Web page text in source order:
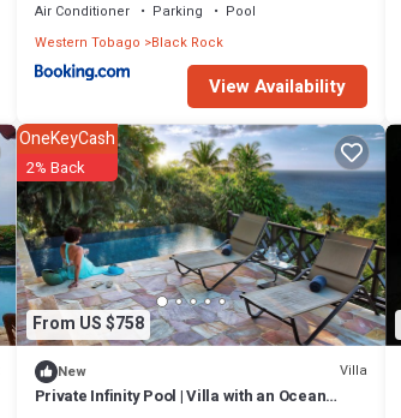
Air Conditioner Parking
Pool
Western Tobago Black Rock
View Availability
From US $758
OneKeyCash
2% Back
New Villa
Private Infinity Pool | Villa with an Ocean